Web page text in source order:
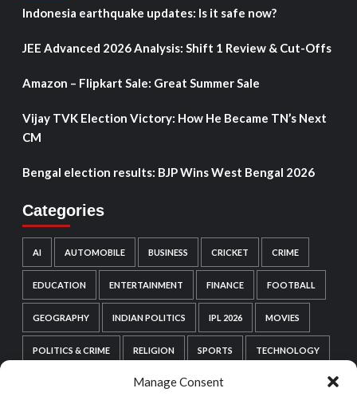
Manage Consent
Indonesia earthquake updates: Is it safe now?
JEE Advanced 2026 Analysis: Shift 1 Review & Cut-Offs
Amazon – Flipkart Sale: Great Summer Sale
Vijay TVK Election Victory: How He Became TN’s Next
CM
Bengal election results: BJP Wins West Bengal 2026
Categories
AI AUTOMOBILE BUSINESS CRICKET CRIME
EDUCATION ENTERTAINMENT FINANCE FOOTBALL
GEOGRAPHY INDIAN POLITICS IPL 2026 MOVIES
POLITICS & CRIME RELIGION SPORTS TECHNOLOGY
WEB SERIES WORDPRESS